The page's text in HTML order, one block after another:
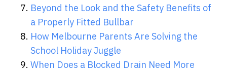
Beyond the Look and the Safety Benefits of
a Properly Fitted Bullbar
How Melbourne Parents Are Solving the
School Holiday Juggle
When Does a Blocked Drain Need More